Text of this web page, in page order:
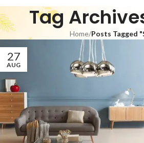
Tag
Home/Posts Tagged
27
AUG